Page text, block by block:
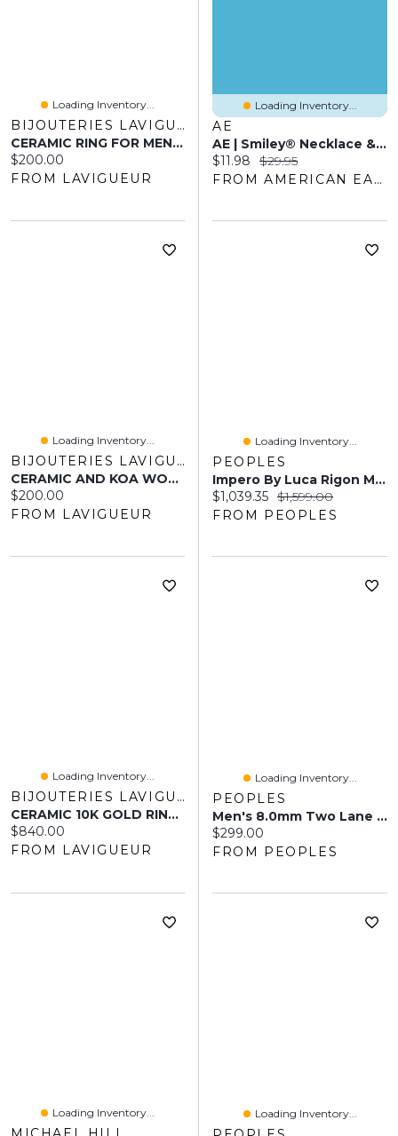
Loading Inventory...
BIJOUTERIES LAVIGUEUR
CERAMIC RING FOR MEN 6MM
Current price:
$200.00
FROM LAVIGUEUR
Loading Inventory...
AE
AE | Smiley® Necklace & Bracelet 2-Pack
Current price:
$11.98 Original price:
$29.95
FROM AMERICAN EAGLE OUTFITTERS
Loading Inventory...
BIJOUTERIES LAVIGUEUR
CERAMIC AND KOA WOOD RING MEN 9MM
Current price:
$200.00
FROM LAVIGUEUR
Loading Inventory...
PEOPLES
Impero By Luca Rigon Men's 0.29 CT. T.W. Brown Diamond Ring In 23K Gold-Plated Electrum
Current price:
$1,039.35 Original price:
$1,599.00
FROM PEOPLES
Loading Inventory...
BIJOUTERIES LAVIGUEUR
CERAMIC 10K GOLD RING FOR MEN 7MM
Current price:
$840.00
FROM LAVIGUEUR
Loading Inventory...
PEOPLES
Men's 8.0mm Two Lane Tungsten Wedding Band - Size 9
Current price:
$299.00
FROM PEOPLES
Loading Inventory... Loading Inventory...